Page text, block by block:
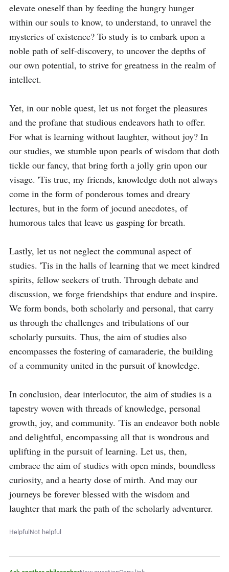
elevate oneself than by feeding the hungry hunger
within our souls to know, to understand, to unravel the
mysteries of existence? To study is to embark upon a
noble path of self-discovery, to uncover the depths of
our own potential, to strive for greatness in the realm of
intellect.
Yet, in our noble quest, let us not forget the pleasures
and the profane that studious endeavors hath to offer.
For what is learning without laughter, without joy? In
our studies, we stumble upon pearls of wisdom that doth
tickle our fancy, that bring forth a jolly grin upon our
visage. 'Tis true, my friends, knowledge doth not always
come in the form of ponderous tomes and dreary
lectures, but in the form of jocund anecdotes, of
humorous tales that leave us gasping for breath.
Lastly, let us not neglect the communal aspect of
studies. 'Tis in the halls of learning that we meet kindred
spirits, fellow seekers of truth. Through debate and
discussion, we forge friendships that endure and inspire.
We form bonds, both scholarly and personal, that carry
us through the challenges and tribulations of our
scholarly pursuits. Thus, the aim of studies also
encompasses the fostering of camaraderie, the building
of a community united in the pursuit of knowledge.
In conclusion, dear interlocutor, the aim of studies is a
tapestry woven with threads of knowledge, personal
growth, joy, and community. 'Tis an endeavor both noble
and delightful, encompassing all that is wondrous and
uplifting in the pursuit of learning. Let us, then,
embrace the aim of studies with open minds, boundless
curiosity, and a hearty dose of mirth. And may our
journeys be forever blessed with the wisdom and
laughter that mark the path of the scholarly adventurer.
HelpfulNot helpful